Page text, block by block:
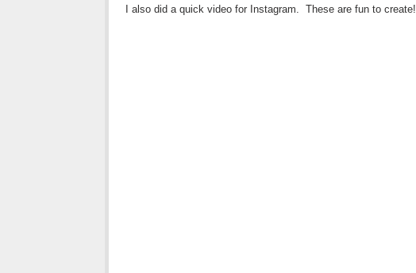
I also did a quick video for Instagram. These are fun to create!